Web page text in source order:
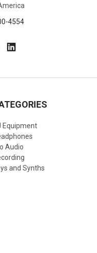
4554
Equipment
Audio
and Synths